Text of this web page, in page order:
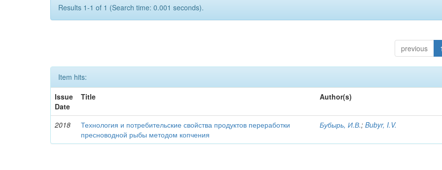
Results 1-1 of 1 (Search time: 0.001 seconds).
previous 1
Item hits:
Issue
Date
Title Author(s)
2018
Технология и потребительские свойства продуктов переработки
пресноводной рыбы методом копчения
Бубырь, И.В.;Bubyr, I.V.